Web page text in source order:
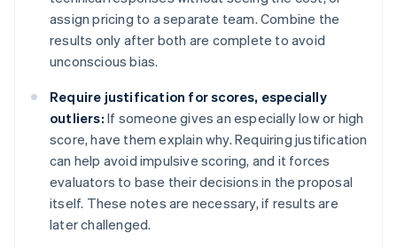
assign pricing to a separate team. Combine the
results only after both are complete to avoid
unconscious bias.
Require justification for scores, especially
outliers: If someone gives an especially low or high
score, have them explain why. Requiring justification
can help avoid impulsive scoring, and it forces
evaluators to base their decisions in the proposal
itself. These notes are necessary, if results are
later challenged.